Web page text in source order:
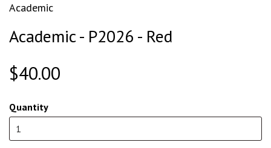
Academic
Academic - P2026 - Red
$40.00
Quantity